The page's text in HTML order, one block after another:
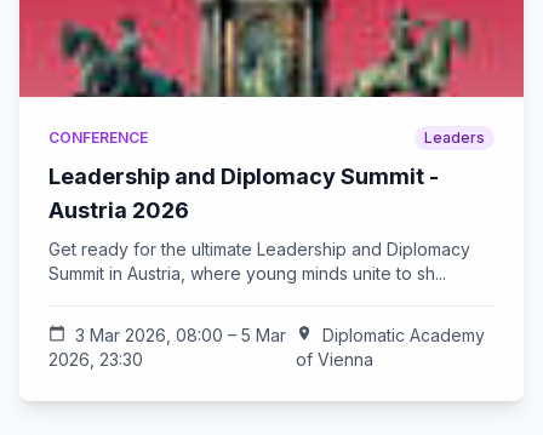
CONFERENCE Leaders
Leadership and Diplomacy Summit -
Austria 2026
Get ready for the ultimate Leadership and Diplomacy
Summit in Austria, where young minds unite to sh...
calendar_today
3 Mar 2026, 08:00 – 5 Mar
2026, 23:30
location_on
Diplomatic Academy
of Vienna